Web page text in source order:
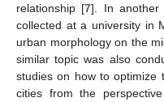
relationship [7]. In another
collected at a university in
urban morphology on the
similar topic was also
studies on how to optimize
cities from the